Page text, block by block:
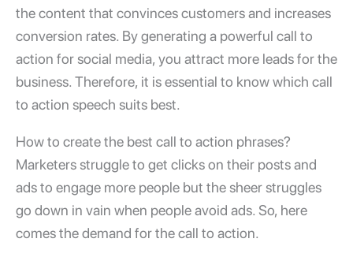
the content that convinces customers and increases
conversion rates. By generating a powerful call to
action for social media, you attract more leads for the
business. Therefore, it is essential to know which call
to action speech suits best.
How to create the best call to action phrases?
Marketers struggle to get clicks on their posts and
ads to engage more people but the sheer struggles
go down in vain when people avoid ads. So, here
comes the demand for the call to action.